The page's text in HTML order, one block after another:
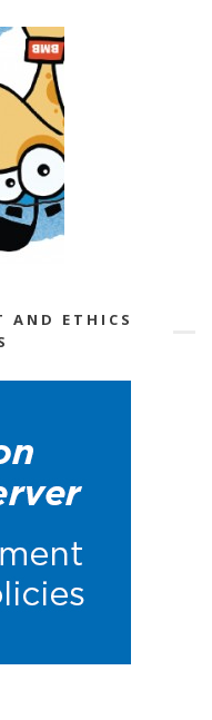
AND ETHICS